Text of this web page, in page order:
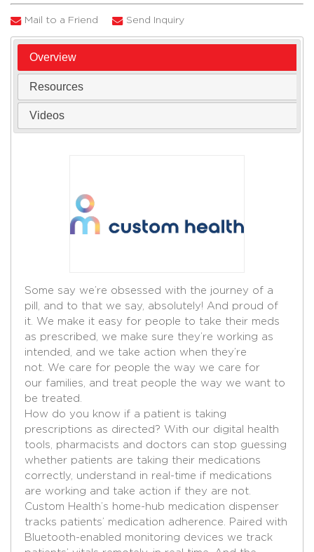
Mail to a Friend Send Inquiry
Overview
Resources
Videos
Some say we’re obsessed with the journey of a
pill, and to that we say, absolutely! And proud of
it. We make it easy for people to take their meds
as prescribed, we make sure they’re working as
intended, and we take action when they’re
not. We care for people the way we care for
our families, and treat people the way we want to
be treated.
How do you know if a patient is taking
prescriptions as directed? With our digital health
tools, pharmacists and doctors can stop guessing
whether patients are taking their medications
correctly, understand in real-time if medications
are working and take action if they are not.
Custom Health’s home-hub medication dispenser
tracks patients’ medication adherence. Paired with
Bluetooth-enabled monitoring devices we track